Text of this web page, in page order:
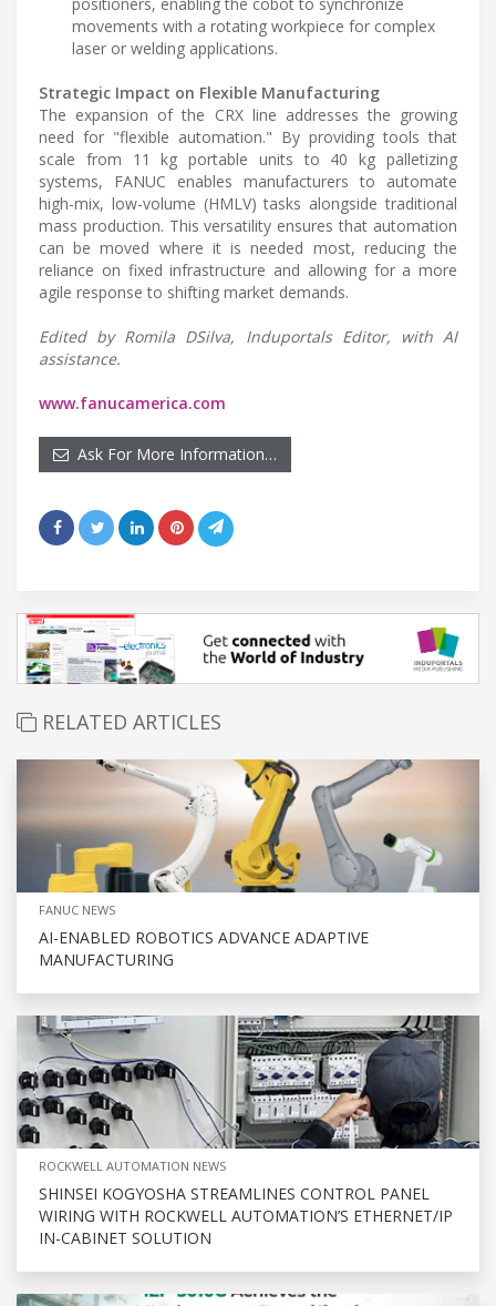
movements with a rotating workpiece for complex
laser or welding applications.
Strategic Impact on Flexible Manufacturing
The expansion of the CRX line addresses the growing
need for "flexible automation." By providing tools that
scale from 11 kg portable units to 40 kg palletizing
systems, FANUC enables manufacturers to automate
high-mix, low-volume (HMLV) tasks alongside traditional
mass production. This versatility ensures that automation
can be moved where it is needed most, reducing the
reliance on fixed infrastructure and allowing for a more
agile response to shifting market demands.
Edited by Romila DSilva, Induportals Editor, with AI
assistance.
www.fanucamerica.com
Ask For More Information…
RELATED ARTICLES
FANUC NEWS
AI-ENABLED ROBOTICS ADVANCE ADAPTIVE
MANUFACTURING
ROCKWELL AUTOMATION NEWS
SHINSEI KOGYOSHA STREAMLINES CONTROL PANEL
WIRING WITH ROCKWELL AUTOMATION’S ETHERNET/IP
IN-CABINET SOLUTION